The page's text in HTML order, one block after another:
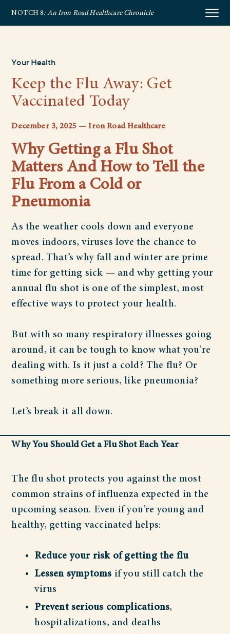
NOTCH 8: An Iron Road Healthcare Chronicle
Your Health
Keep the Flu Away: Get
Vaccinated Today
December 3, 2025 — Iron Road Healthcare
Why Getting a Flu Shot
Matters And How to Tell the
Flu From a Cold or
Pneumonia
As the weather cools down and everyone
moves indoors, viruses love the chance to
spread. That’s why fall and winter are prime
time for getting sick — and why getting your
annual flu shot is one of the simplest, most
effective ways to protect your health.
But with so many respiratory illnesses going
around, it can be tough to know what you’re
dealing with. Is it just a cold? The flu? Or
something more serious, like pneumonia?
Let’s break it all down.
Why You Should Get a Flu Shot Each Year
The flu shot protects you against the most
common strains of influenza expected in the
upcoming season. Even if you’re young and
healthy, getting vaccinated helps:
Reduce your risk of getting the flu
Lessen symptoms if you still catch the
virus
Prevent serious complications,
hospitalizations, and deaths